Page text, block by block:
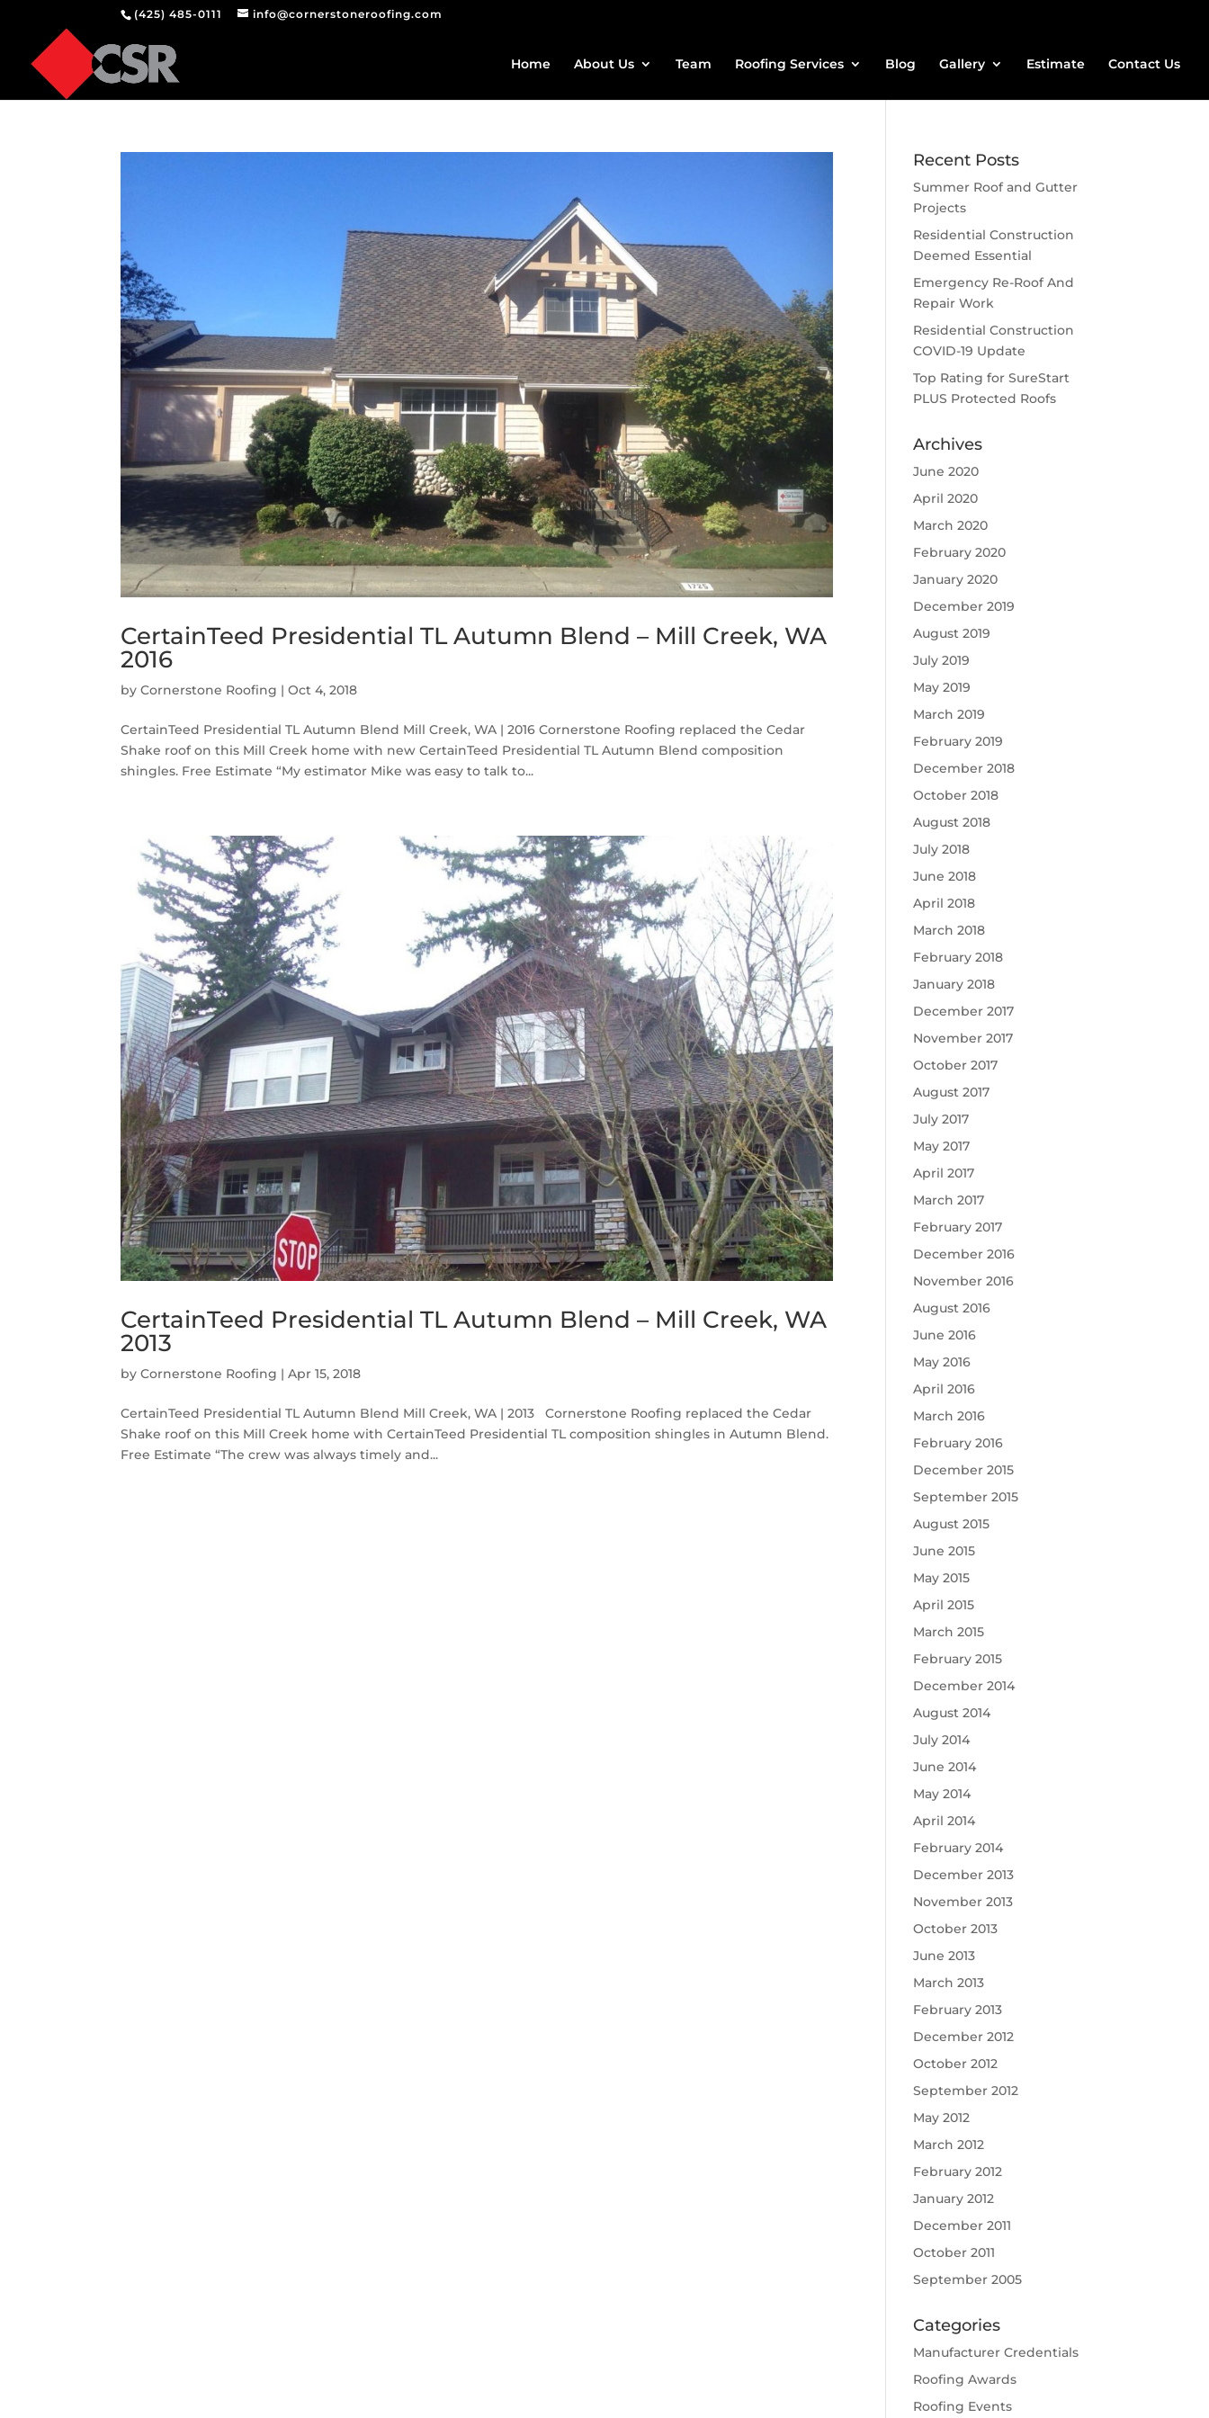
(425) 485-0111 info@cornerstoneroofing.com
Home About Us Team Roofing Services Blog Gallery Estimate Contact Us
CertainTeed Presidential TL Autumn Blend – Mill Creek, WA
2016
byCornerstone Roofing |Oct 4, 2018
CertainTeed Presidential TL Autumn Blend Mill Creek, WA | 2016 Cornerstone Roofing replaced the Cedar
Shake roof on this Mill Creek home with new CertainTeed Presidential TL Autumn Blend composition
shingles. Free Estimate “My estimator Mike was easy to talk to...
CertainTeed Presidential TL Autumn Blend – Mill Creek, WA
2013
byCornerstone Roofing |Apr 15, 2018
CertainTeed Presidential TL Autumn Blend Mill Creek, WA | 2013 Cornerstone Roofing replaced the Cedar
Shake roof on this Mill Creek home with CertainTeed Presidential TL composition shingles in Autumn Blend.
Free Estimate “The crew was always timely and...
Recent Posts
Summer Roof and Gutter
Projects
Residential Construction
Deemed Essential
Emergency Re-Roof And
Repair Work
Residential Construction
COVID-19 Update
Top Rating for SureStart
PLUS Protected Roofs
Archives
June 2020
April 2020
March 2020
February 2020
January 2020
December 2019
August 2019
July 2019
May 2019
March 2019
February 2019
December 2018
October 2018
August 2018
July 2018
June 2018
April 2018
March 2018
February 2018
January 2018
December 2017
November 2017
October 2017
August 2017
July 2017
May 2017
April 2017
March 2017
February 2017
December 2016
November 2016
August 2016
June 2016
May 2016
April 2016
March 2016
February 2016
December 2015
September 2015
August 2015
June 2015
May 2015
April 2015
March 2015
February 2015
December 2014
August 2014
July 2014
June 2014
May 2014
April 2014
February 2014
December 2013
November 2013
October 2013
June 2013
March 2013
February 2013
December 2012
October 2012
September 2012
May 2012
March 2012
February 2012
January 2012
December 2011
October 2011
September 2005
Categories
Manufacturer Credentials
Roofing Awards
Roofing Events